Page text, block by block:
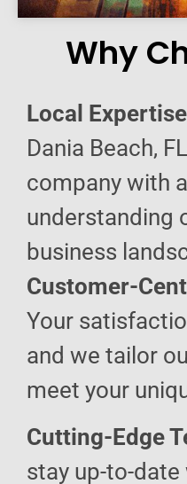
Why
Local Expertise
Dania Beach,
company with
understanding
business
Customer-
Your
and we tailor
meet your
Cutting-Edge
stay up-to-